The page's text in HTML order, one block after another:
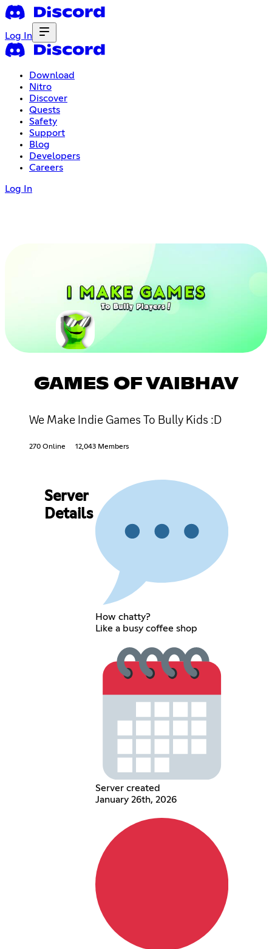
Log In
Download
Nitro
Discover
Quests
Safety
Support
Blog
Developers
Careers
Log In
GAMES OF VAIBHAV
We Make Indie Games To Bully Kids :D
270 Online 12,043 Members
Server
Details
How chatty?
Like a busy coffee shop
Server created
January 26th, 2026